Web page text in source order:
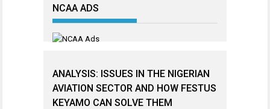
NCAA ADS
ANALYSIS: ISSUES IN THE NIGERIAN
AVIATION SECTOR AND HOW FESTUS
KEYAMO CAN SOLVE THEM